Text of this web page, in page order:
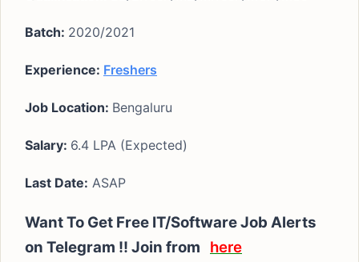
Batch: 2020/2021
Experience: Freshers
Job Location: Bengaluru
Salary: 6.4 LPA (Expected)
Last Date: ASAP
Want To Get Free IT/Software Job Alerts
on Telegram !! Join from here